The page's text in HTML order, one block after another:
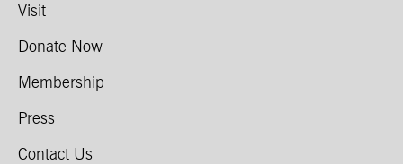
Visit
Donate Now
Membership
Press
Contact Us